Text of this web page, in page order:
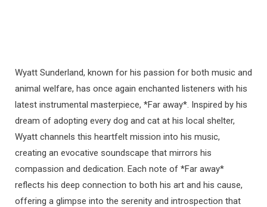
Wyatt Sunderland, known for his passion for both music and
animal welfare, has once again enchanted listeners with his
latest instrumental masterpiece, *Far away*. Inspired by his
dream of adopting every dog and cat at his local shelter,
Wyatt channels this heartfelt mission into his music,
creating an evocative soundscape that mirrors his
compassion and dedication. Each note of *Far away*
reflects his deep connection to both his art and his cause,
offering a glimpse into the serenity and introspection that